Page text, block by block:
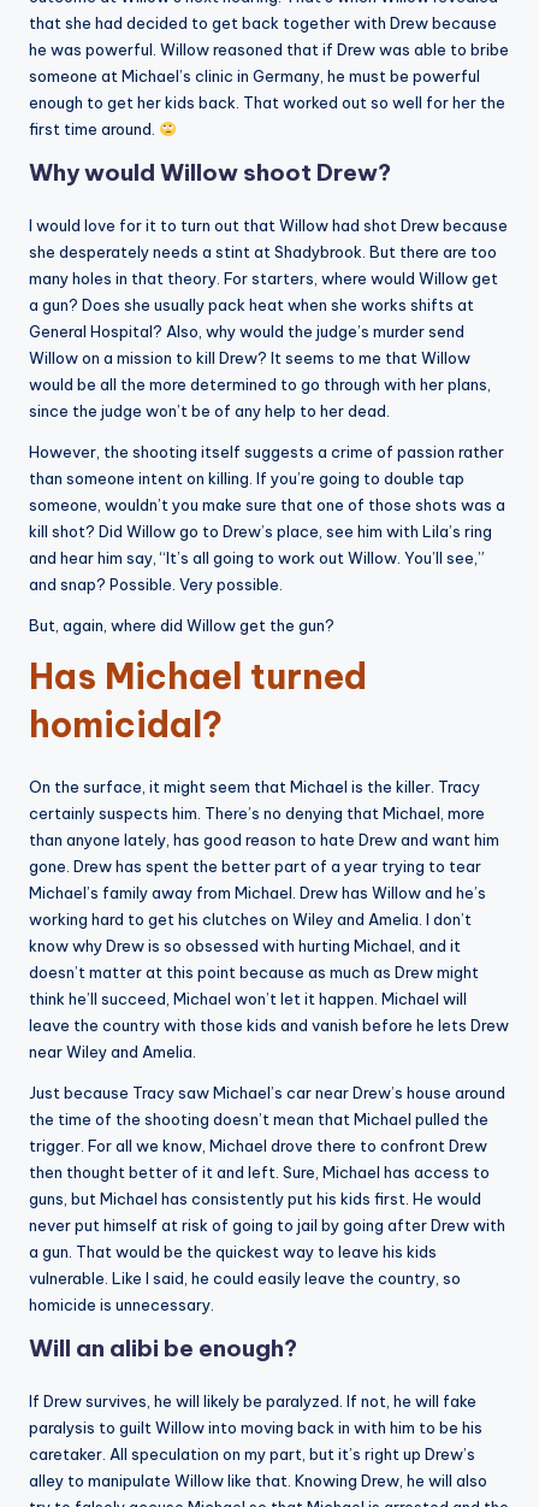
that she had decided to get back together with Drew because
he was powerful. Willow reasoned that if Drew was able to bribe
someone at Michael’s clinic in Germany, he must be powerful
enough to get her kids back. That worked out so well for her the
first time around.
Why would Willow shoot Drew?
I would love for it to turn out that Willow had shot Drew because
she desperately needs a stint at Shadybrook. But there are too
many holes in that theory. For starters, where would Willow get
a gun? Does she usually pack heat when she works shifts at
General Hospital? Also, why would the judge’s murder send
Willow on a mission to kill Drew? It seems to me that Willow
would be all the more determined to go through with her plans,
since the judge won’t be of any help to her dead.
However, the shooting itself suggests a crime of passion rather
than someone intent on killing. If you’re going to double tap
someone, wouldn’t you make sure that one of those shots was a
kill shot? Did Willow go to Drew’s place, see him with Lila’s ring
and hear him say, “It’s all going to work out Willow. You’ll see,”
and snap? Possible. Very possible.
But, again, where did Willow get the gun?
Has Michael turned
homicidal?
On the surface, it might seem that Michael is the killer. Tracy
certainly suspects him. There’s no denying that Michael, more
than anyone lately, has good reason to hate Drew and want him
gone. Drew has spent the better part of a year trying to tear
Michael’s family away from Michael. Drew has Willow and he’s
working hard to get his clutches on Wiley and Amelia. I don’t
know why Drew is so obsessed with hurting Michael, and it
doesn’t matter at this point because as much as Drew might
think he’ll succeed, Michael won’t let it happen. Michael will
leave the country with those kids and vanish before he lets Drew
near Wiley and Amelia.
Just because Tracy saw Michael’s car near Drew’s house around
the time of the shooting doesn’t mean that Michael pulled the
trigger. For all we know, Michael drove there to confront Drew
then thought better of it and left. Sure, Michael has access to
guns, but Michael has consistently put his kids first. He would
never put himself at risk of going to jail by going after Drew with
a gun. That would be the quickest way to leave his kids
vulnerable. Like I said, he could easily leave the country, so
homicide is unnecessary.
Will an alibi be enough?
If Drew survives, he will likely be paralyzed. If not, he will fake
paralysis to guilt Willow into moving back in with him to be his
caretaker. All speculation on my part, but it’s right up Drew’s
alley to manipulate Willow like that. Knowing Drew, he will also